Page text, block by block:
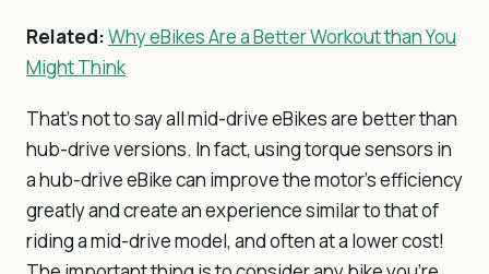
Related:Why eBikes Are a Better Workout than You
Might Think
That’s not to say all mid-drive eBikes are better than
hub-drive versions. In fact, using torque sensors in
a hub-drive eBike can improve the motor’s efficiency
greatly and create an experience similar to that of
riding a mid-drive model, and often at a lower cost!